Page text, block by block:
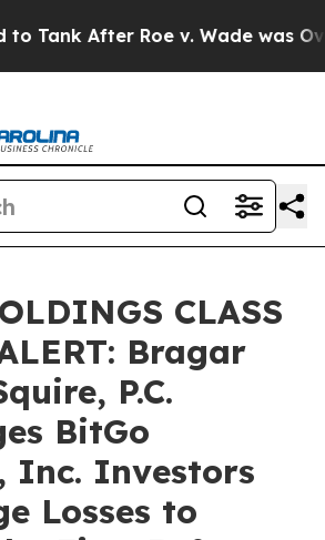
After Roe v. Wade was
CLASS
Bragar
P.C.
BitGo
Inc. Investors
Losses to